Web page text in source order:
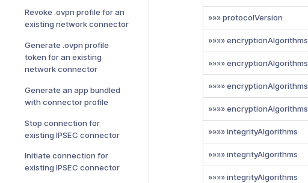
Revoke .ovpn profile for an
existing network connector
Generate .ovpn profile
token for an existing
network connector
Generate an app bundled
with connector profile
Stop connection for
existing IPSEC connector
Initiate connection for
existing IPSEC connector
»»» protocolVersion
»»»» encryptionAlgorithms
»»»» encryptionAlgorithms
»»»» encryptionAlgorithms
»»»» encryptionAlgorithms
»»»» integrityAlgorithms
»»»» integrityAlgorithms
»»»» integrityAlgorithms